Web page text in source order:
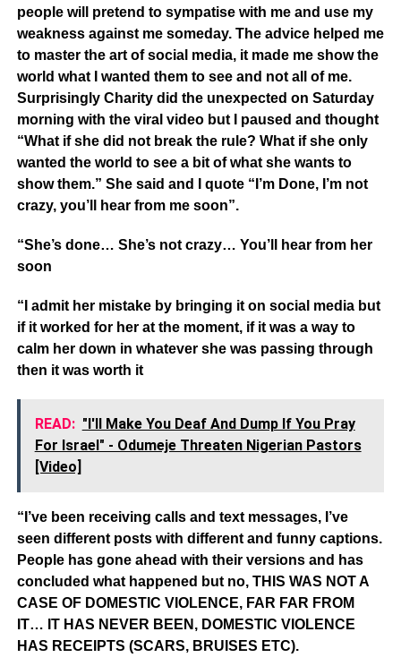
people will pretend to sympatise with me and use my
weakness against me someday. The advice helped me
to master the art of social media, it made me show the
world what I wanted them to see and not all of me.
Surprisingly Charity did the unexpected on Saturday
morning with the viral video but I paused and thought
“What if she did not break the rule? What if she only
wanted the world to see a bit of what she wants to
show them.” She said and I quote “I’m Done, I’m not
crazy, you’ll hear from me soon”.
“She’s done… She’s not crazy… You’ll hear from her
soon
“I admit her mistake by bringing it on social media but
if it worked for her at the moment, if it was a way to
calm her down in whatever she was passing through
then it was worth it
READ: "I'll Make You Deaf And Dump If You Pray
For Israel" - Odumeje Threaten Nigerian Pastors
[Video]
“I’ve been receiving calls and text messages, I’ve
seen different posts with different and funny captions.
People has gone ahead with their versions and has
concluded what happened but no, THIS WAS NOT A
CASE OF DOMESTIC VIOLENCE, FAR FAR FROM
IT… IT HAS NEVER BEEN, DOMESTIC VIOLENCE
HAS RECEIPTS (SCARS, BRUISES ETC).